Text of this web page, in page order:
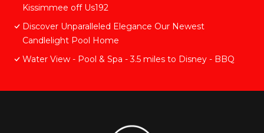
Kissimmee off Us192
Discover Unparalleled Elegance Our Newest
Candlelight Pool Home
Water View - Pool & Spa - 3.5 miles to Disney - BBQ